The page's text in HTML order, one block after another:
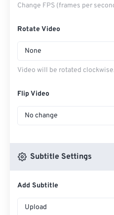
Change FPS (frames per
Rotate Video
None
Video will be rotated
Flip Video
No change
Subtitle Settings
Add Subtitle
Upload